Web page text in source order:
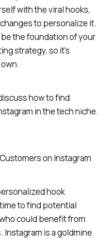
with the viral hooks,
to personalize it.
the foundation of your
strategy, so it's
how to find
in the tech niche.
on Instagram
hook
to find potential
could benefit from
is a goldmine